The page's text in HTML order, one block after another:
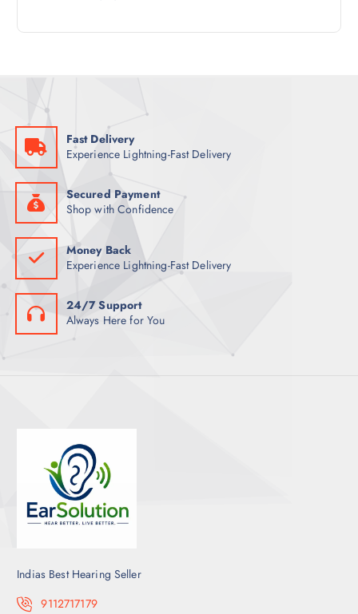
T
U
O
P
T
S
Fast Delivery
Experience Lightning-Fast Delivery
Secured Payment
Shop with Confidence
Money Back
Experience Lightning-Fast Delivery
24/7 Support
Always Here for You
Indias Best Hearing Seller
9112717179